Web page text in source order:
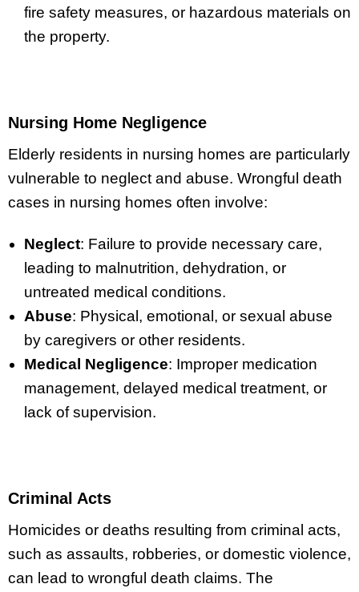
fire safety measures, or hazardous materials on
the property.
Nursing Home Negligence
Elderly residents in nursing homes are particularly
vulnerable to neglect and abuse. Wrongful death
cases in nursing homes often involve:
Neglect: Failure to provide necessary care,
leading to malnutrition, dehydration, or
untreated medical conditions.
Abuse: Physical, emotional, or sexual abuse
by caregivers or other residents.
Medical Negligence: Improper medication
management, delayed medical treatment, or
lack of supervision.
Criminal Acts
Homicides or deaths resulting from criminal acts,
such as assaults, robberies, or domestic violence,
can lead to wrongful death claims. The